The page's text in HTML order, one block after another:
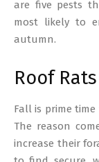
are five pests
most likely to
autumn.
Roof Rats
Fall is prime
The reason
increase their